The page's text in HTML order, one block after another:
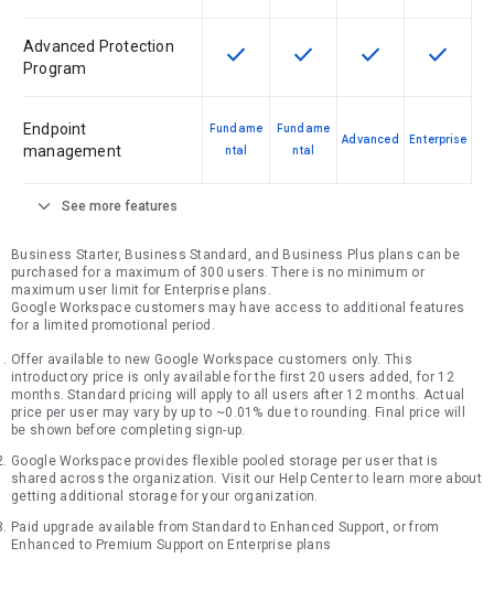
Advanced Protection
Program
This feature is available for the
check This feature is available
check This feature is
check This
check
Endpoint
management
Fundame
ntal
Fundame
ntal
Advanced Enterprise
expand_more See more features
Business Starter, Business Standard, and Business Plus plans can be
purchased for a maximum of 300 users. There is no minimum or
maximum user limit for Enterprise plans.
Google Workspace customers may have access to additional features
for a limited promotional period.
Offer available to new Google Workspace customers only. This
introductory price is only available for the first 20 users added, for 12
months. Standard pricing will apply to all users after 12 months. Actual
price per user may vary by up to ~0.01% due to rounding. Final price will
be shown before completing sign-up.
Google Workspace provides flexible pooled storage per user that is
shared across the organization. Visit our Help Center to learn more about
getting additional storage for your organization.
Paid upgrade available from Standard to Enhanced Support, or from
Enhanced to Premium Support on Enterprise plans